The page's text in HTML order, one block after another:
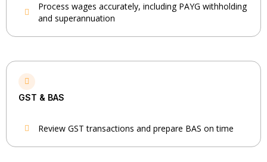
Process wages accurately, including PAYG withholding
and superannuation
GST & BAS
Review GST transactions and prepare BAS on time